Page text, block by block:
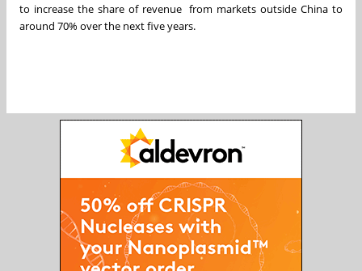
to increase the share of revenue from markets outside China to
around 70% over the next five years.